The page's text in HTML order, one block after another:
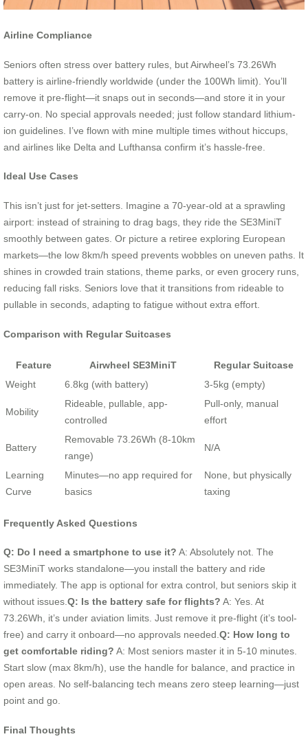
Airline Compliance
Seniors often stress over battery rules, but Airwheel’s 73.26Wh
battery is airline-friendly worldwide (under the 100Wh limit). You’ll
remove it pre-flight—it snaps out in seconds—and store it in your
carry-on. No special approvals needed; just follow standard lithium-
ion guidelines. I’ve flown with mine multiple times without hiccups,
and airlines like Delta and Lufthansa confirm it’s hassle-free.
Ideal Use Cases
This isn’t just for jet-setters. Imagine a 70-year-old at a sprawling
airport: instead of straining to drag bags, they ride the SE3MiniT
smoothly between gates. Or picture a retiree exploring European
markets—the low 8km/h speed prevents wobbles on uneven paths. It
shines in crowded train stations, theme parks, or even grocery runs,
reducing fall risks. Seniors love that it transitions from rideable to
pullable in seconds, adapting to fatigue without extra effort.
Comparison with Regular Suitcases
Feature Airwheel SE3MiniT
Regular Suitcase
Weight
6.8kg (with battery) 3-5kg (empty)
Mobility
Rideable, pullable, app-
controlled
Pull-only, manual
effort
Battery
Removable 73.26Wh (8-10km
range)
N/A
Learning
Curve
Minutes—no app required for
basics
None, but physically
taxing
Frequently Asked Questions
Q: Do I need a smartphone to use it? A: Absolutely not. The
SE3MiniT works standalone—you install the battery and ride
immediately. The app is optional for extra control, but seniors skip it
without issues.Q: Is the battery safe for flights? A: Yes. At
73.26Wh, it’s under aviation limits. Just remove it pre-flight (it’s tool-
free) and carry it onboard—no approvals needed.Q: How long to
get comfortable riding? A: Most seniors master it in 5-10 minutes.
Start slow (max 8km/h), use the handle for balance, and practice in
open areas. No self-balancing tech means zero steep learning—just
point and go.
Final Thoughts